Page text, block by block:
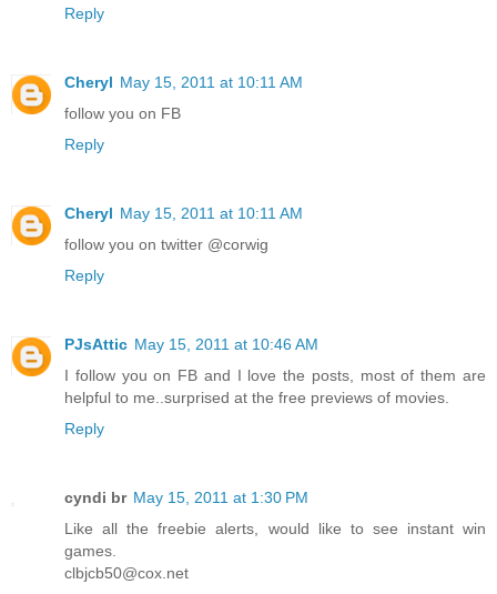
Reply
Cheryl May 15, 2011 at 10:11 AM
follow you on FB
Reply
Cheryl May 15, 2011 at 10:11 AM
follow you on twitter @corwig
Reply
PJsAttic May 15, 2011 at 10:46 AM
I follow you on FB and I love the posts, most of them are
helpful to me..surprised at the free previews of movies.
Reply
cyndi br May 15, 2011 at 1:30 PM
Like all the freebie alerts, would like to see instant win
games.
clbjcb50@cox.net